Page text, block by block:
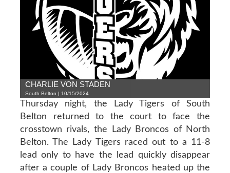
CHARLIE VON STADEN
South Belton | 10/15/2024
Thursday night, the Lady Tigers of South
Belton returned to the court to face the
crosstown rivals, the Lady Broncos of North
Belton. The Lady Tigers raced out to a 11-8
lead only to have the lead quickly disappear
after a couple of Lady Broncos heated up the